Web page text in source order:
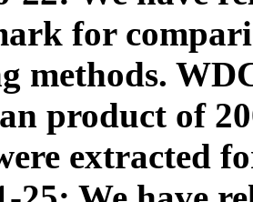
for
methods.
product of
extracted